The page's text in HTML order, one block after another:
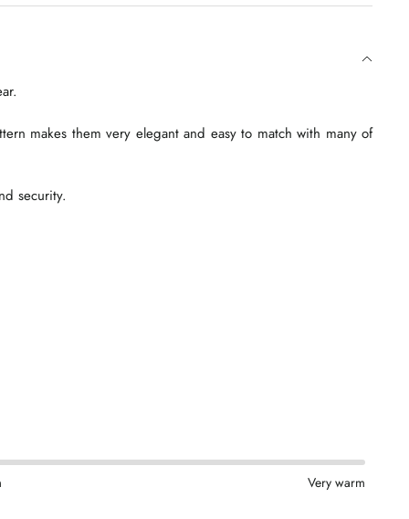
makes them very elegant and easy to match with many of
security.
Very warm